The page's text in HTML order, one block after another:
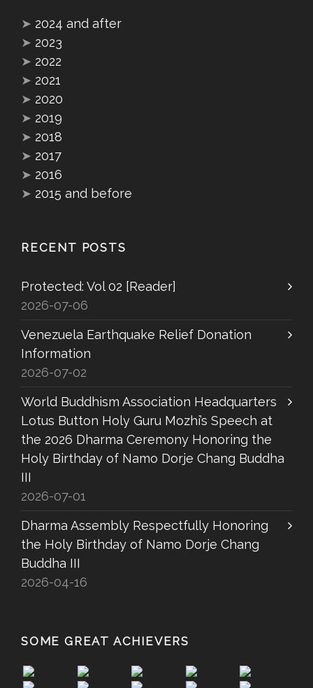
➤ 2024 and after
➤ 2023
➤ 2022
➤ 2021
➤ 2020
➤ 2019
➤ 2018
➤ 2017
➤ 2016
➤ 2015 and before
RECENT POSTS
Protected: Vol 02 [Reader]
2026-07-06
Venezuela Earthquake Relief Donation
Information
2026-07-02
World Buddhism Association Headquarters
Lotus Button Holy Guru Mozhi’s Speech at
the 2026 Dharma Ceremony Honoring the
Holy Birthday of Namo Dorje Chang Buddha
III
2026-07-01
Dharma Assembly Respectfully Honoring
the Holy Birthday of Namo Dorje Chang
Buddha III
2026-04-16
SOME GREAT ACHIEVERS